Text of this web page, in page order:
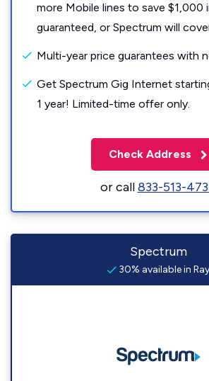
more Mobile lines to save $1,000
guaranteed, or Spectrum will
Multi-year price guarantees with
Get Spectrum Gig Internet
1 year! Limited-time offer only.
Check Address
or call833-513-
Spectrum
30% available in Ray